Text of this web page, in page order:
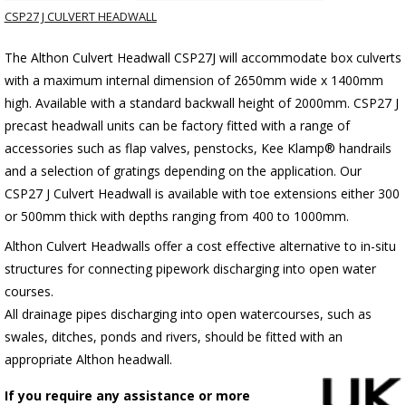
CSP27 J CULVERT HEADWALL
The Althon Culvert Headwall CSP27J will accommodate box culverts
with a maximum internal dimension of 2650mm wide x 1400mm
high. Available with a standard backwall height of 2000mm. CSP27 J
precast headwall units can be factory fitted with a range of
accessories such as flap valves, penstocks, Kee Klamp® handrails
and a selection of gratings depending on the application. Our
CSP27 J Culvert Headwall is available with toe extensions either 300
or 500mm thick with depths ranging from 400 to 1000mm.
Althon Culvert Headwalls offer a cost effective alternative to in-situ
structures for connecting pipework discharging into open water
courses.
All drainage pipes discharging into open watercourses, such as
swales, ditches, ponds and rivers, should be fitted with an
appropriate Althon headwall.
If you require any assistance or more